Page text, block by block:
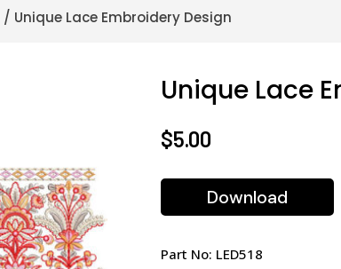
/ Unique Lace Embroidery Design
Unique Lace
$5.00
Download
Part No: LED518